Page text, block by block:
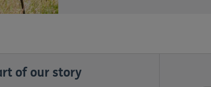
of our story